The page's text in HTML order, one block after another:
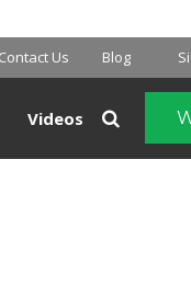
Contact Us Blog
Videos